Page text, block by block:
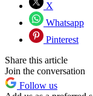
X
Whatsapp
Pinterest
Share this article
Join the conversation
Follow us